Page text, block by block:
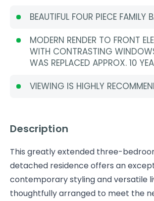
BEAUTIFUL FOUR PIECE FAMILY
MODERN RENDER TO FRONT
WITH CONTRASTING
WAS REPLACED APPROX. 10
VIEWING IS HIGHLY
Description
This greatly extended three-
detached residence offers an
contemporary styling and versatile
thoughtfully arranged to meet the